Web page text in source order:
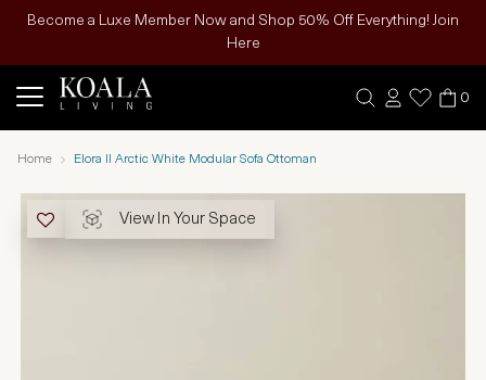
Become a Luxe Member Now and Shop 50% Off Everything! Join
Here
0
Home Elora II Arctic White Modular Sofa Ottoman
View In Your Space